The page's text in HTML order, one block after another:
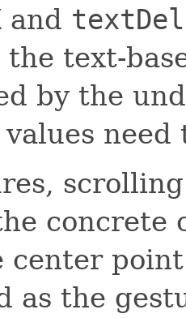
and
the text-
by the
need
concrete
center
as the